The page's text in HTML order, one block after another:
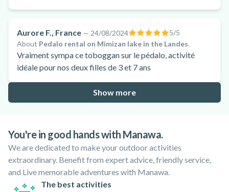
Aurore F., France — 24/08/2024 5/5
About Pedalo rental on Mimizan lake in the Landes.
Vraiment sympa ce toboggan sur le pédalo, activité
idéale pour nos deux filles de 3 et 7 ans
Show more
You're in good hands with Manawa.
We are dedicated to make your outdoor activities
extraordinary. Benefit from expert advice, friendly service,
and Live memorable adventures with Manawa.
The best activities